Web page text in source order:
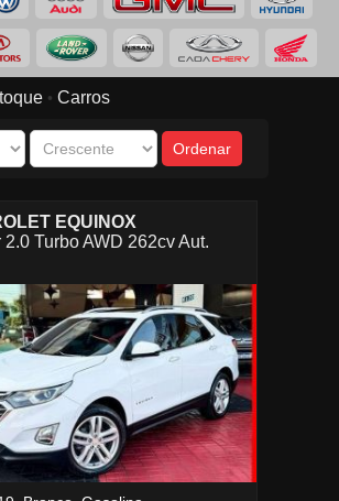
• Carros
EQUINOX
2.0 Turbo AWD 262cv Aut.